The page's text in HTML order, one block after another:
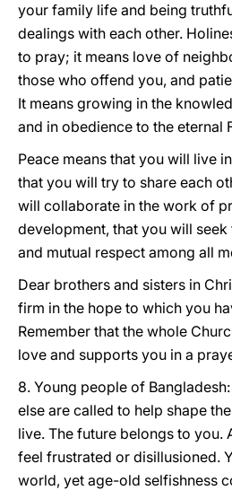
your family life and being
dealings with each other.
to pray; it means love of
those who offend you, and
It means growing in the
and in obedience to the eternal
Peace means that you will live
that you will try to share each
will collaborate in the work of
development, that you will
and mutual respect among all
Dear brothers and sisters in
firm in the hope to which you
Remember that the whole
love and supports you in a
8. Young people of
else are called to help shape
live. The future belongs to you.
feel frustrated or disillusioned.
world, yet age-old selfishness